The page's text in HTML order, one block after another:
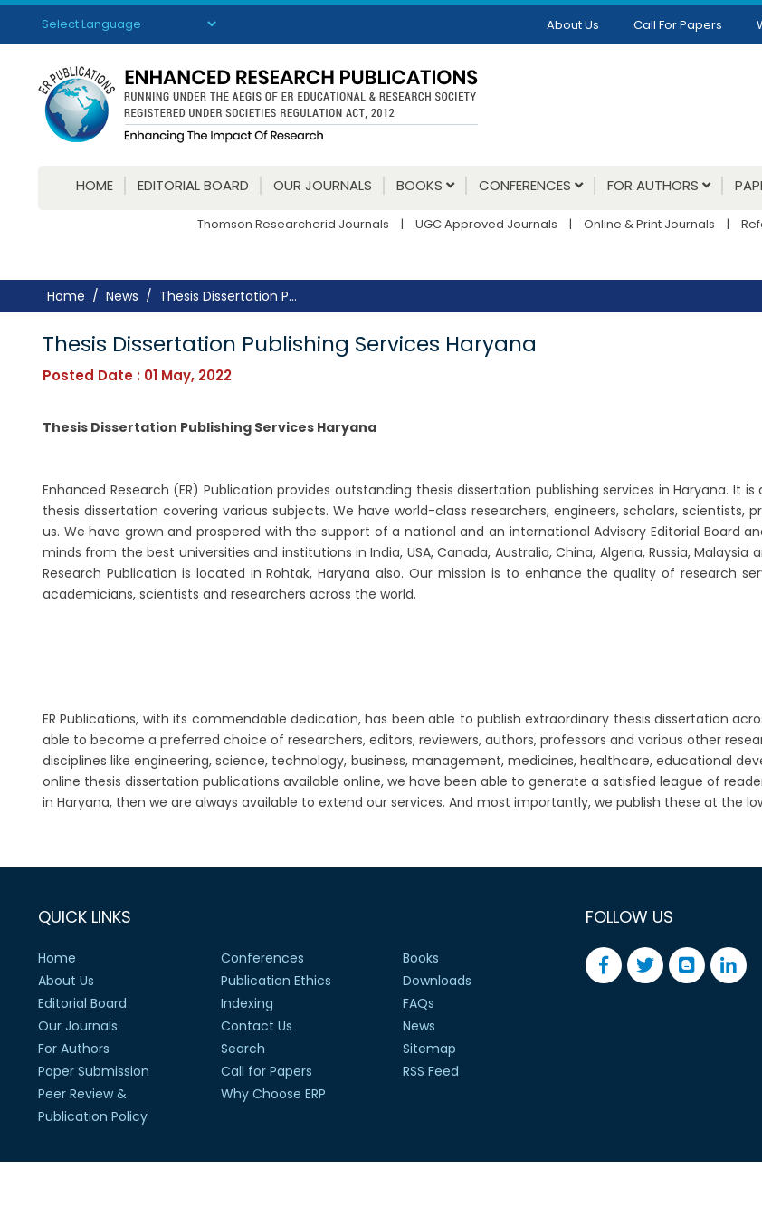
Powered by Translate
About Us Call For Papers
HOME EDITORIAL BOARD OUR JOURNALS BOOKS CONFERENCES FOR AUTHORS
Thomson Researcherid Journals | UGC Approved Journals | Online & Print Journals |
Home News Thesis Dissertation P...
Thesis Dissertation Publishing Services Haryana
Posted Date : 01 May, 2022
Thesis Dissertation Publishing Services Haryana
Enhanced Research (ER) Publication provides outstanding thesis dissertation publishing services in Haryana. It
thesis dissertation covering various subjects. We have world-class researchers, engineers, scholars,
us. We have grown and prospered with the support of a national and an international Advisory Editorial Board
minds from the best universities and institutions in India, USA, Canada, Australia, China, Algeria, Russia,
Research Publication is located in Rohtak, Haryana also. Our mission is to enhance the quality of research
academicians, scientists and researchers across the world.
ER Publications, with its commendable dedication, has been able to publish extraordinary thesis dissertation
able to become a preferred choice of researchers, editors, reviewers, authors, professors and various other
disciplines like engineering, science, technology, business, management, medicines, healthcare, educational
online thesis dissertation publications available online, we have been able to generate a satisfied league of
in Haryana, then we are always available to extend our services. And most importantly, we publish these at the
QUICK LINKS
Home
About Us
Editorial Board
Our Journals
For Authors
Paper Submission
Peer Review &
Publication Policy
Conferences
Publication Ethics
Indexing
Contact Us
Search
Call for Papers
Why Choose ERP
Books
Downloads
FAQs
News
Sitemap
RSS Feed
FOLLOW US